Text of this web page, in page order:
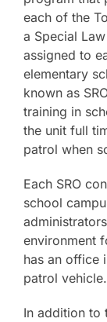
each of the
a Special
assigned to
elementary
known as
training in
the unit full
patrol when
Each SRO
school
environment
has an office
patrol vehicle.
In addition to